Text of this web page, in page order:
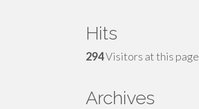
Hits
294Visitors at this page
Archives